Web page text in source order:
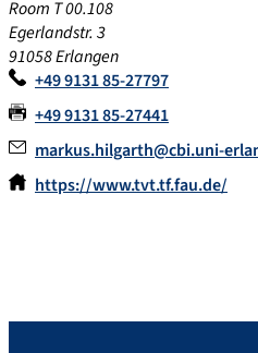
Room T 00.108
Egerlandstr. 3
91058 Erlangen
+49 9131 85-27797
+49 9131 85-27441
markus.hilgarth@cbi.uni-
https://www.tvt.tf.fau.de/